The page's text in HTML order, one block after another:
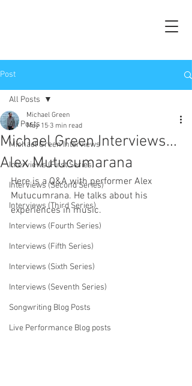
Post
All Posts
Michael Green Interviews
Interviews (First Series)
Interviews (Second Series)
Interviews (Third Series)
Interviews (Fourth Series)
Interviews (Fifth Series)
Interviews (Sixth Series)
Interviews (Seventh Series)
Songwriting Blog Posts
Live Performance Blog posts
All Posts
Michael Green Interviews...
Alex Mutucumarana
Michael Green
May 15 3 min read
Here is a Q&A with performer Alex
Mutucumrana. He talks about his
experiences in music.